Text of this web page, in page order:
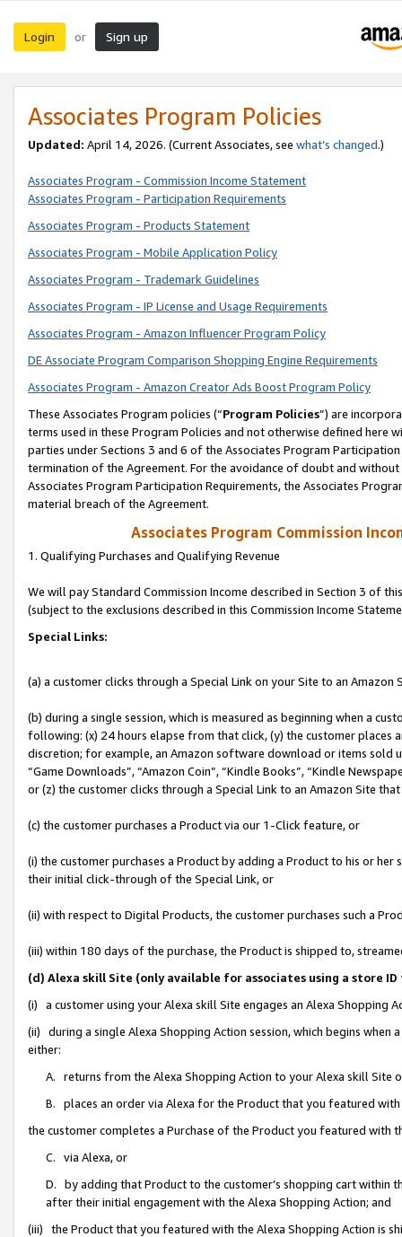
Login or Sign up
Associates Program Policies
Updated: April 14, 2026. (Current Associates, see what’s changed.)
Associates Program - Commission Income Statement
Associates Program - Participation Requirements
Associates Program - Products Statement
Associates Program - Mobile Application Policy
Associates Program - Trademark Guidelines
Associates Program - IP License and Usage Requirements
Associates Program - Amazon Influencer Program Policy
DE Associate Program Comparison Shopping Engine Requirements
Associates Program - Amazon Creator Ads Boost Program Policy
These Associates Program policies (“Program Policies”) are
terms used in these Program Policies and not otherwise defined
parties under Sections 3 and 6 of the Associates Program
termination of the Agreement. For the avoidance of doubt and
Associates Program Participation Requirements, the Associates
material breach of the Agreement.
Associates Program Commission
1. Qualifying Purchases and Qualifying Revenue
We will pay Standard Commission Income described in Section 3 of
(subject to the exclusions described in this Commission Income
Special Links:
(a) a customer clicks through a Special Link on your Site to an Amazon
(b) during a single session, which is measured as beginning when a
following: (x) 24 hours elapse from that click, (y) the customer
discretion; for example, an Amazon software download or items sold
“Game Downloads”, “Amazon Coin”, “Kindle Books”, “Kindle
or (z) the customer clicks through a Special Link to an Amazon Site
(c) the customer purchases a Product via our 1-Click feature, or
(i) the customer purchases a Product by adding a Product to his or
their initial click-through of the Special Link, or
(ii) with respect to Digital Products, the customer purchases such a
(iii) within 180 days of the purchase, the Product is shipped to,
(d) Alexa skill Site (only available for associates using a store
(i) a customer using your Alexa skill Site engages an Alexa Shopping
(ii) during a single Alexa Shopping Action session, which begins when
either:
A. returns from the Alexa Shopping Action to your Alexa skill Site
B. places an order via Alexa for the Product that you featured with
the customer completes a Purchase of the Product you featured with
C. via Alexa, or
D. by adding that Product to the customer’s shopping cart within
after their initial engagement with the Alexa Shopping Action; and
(iii) the Product that you featured with the Alexa Shopping Action is